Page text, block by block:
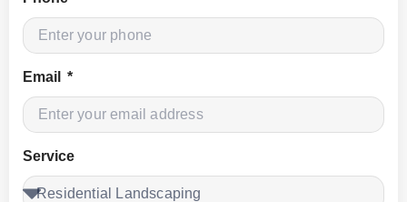
Email
Service